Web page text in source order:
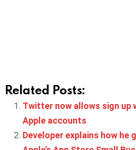
Related Posts:
Twitter now allows sign up
Apple accounts
Developer explains how